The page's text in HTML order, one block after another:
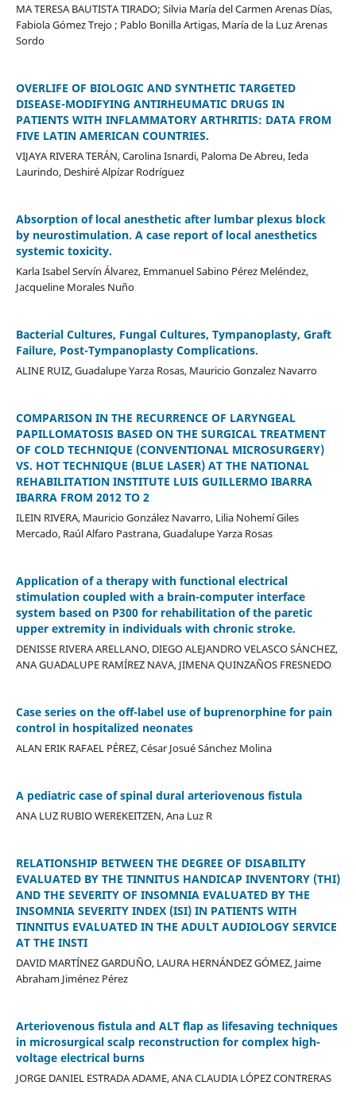
MA TERESA BAUTISTA TIRADO; Silvia María del Carmen Arenas Días,
Fabiola Gómez Trejo ; Pablo Bonilla Artigas, María de la Luz Arenas
Sordo
OVERLIFE OF BIOLOGIC AND SYNTHETIC TARGETED
DISEASE-MODIFYING ANTIRHEUMATIC DRUGS IN
PATIENTS WITH INFLAMMATORY ARTHRITIS: DATA FROM
FIVE LATIN AMERICAN COUNTRIES.
VIJAYA RIVERA TERÁN, Carolina Isnardi, Paloma De Abreu, Ieda
Laurindo, Deshiré Alpízar Rodríguez
Absorption of local anesthetic after lumbar plexus block
by neurostimulation. A case report of local anesthetics
systemic toxicity.
Karla Isabel Servín Álvarez, Emmanuel Sabino Pérez Meléndez,
Jacqueline Morales Nuño
Bacterial Cultures, Fungal Cultures, Tympanoplasty, Graft
Failure, Post-Tympanoplasty Complications.
ALINE RUIZ, Guadalupe Yarza Rosas, Mauricio Gonzalez Navarro
COMPARISON IN THE RECURRENCE OF LARYNGEAL
PAPILLOMATOSIS BASED ON THE SURGICAL TREATMENT
OF COLD TECHNIQUE (CONVENTIONAL MICROSURGERY)
VS. HOT TECHNIQUE (BLUE LASER) AT THE NATIONAL
REHABILITATION INSTITUTE LUIS GUILLERMO IBARRA
IBARRA FROM 2012 TO 2
ILEIN RIVERA, Mauricio González Navarro, Lilia Nohemí Giles
Mercado, Raúl Alfaro Pastrana, Guadalupe Yarza Rosas
Application of a therapy with functional electrical
stimulation coupled with a brain-computer interface
system based on P300 for rehabilitation of the paretic
upper extremity in individuals with chronic stroke.
DENISSE RIVERA ARELLANO, DIEGO ALEJANDRO VELASCO SÁNCHEZ,
ANA GUADALUPE RAMÍREZ NAVA, JIMENA QUINZAÑOS FRESNEDO
Case series on the off-label use of buprenorphine for pain
control in hospitalized neonates
ALAN ERIK RAFAEL PÉREZ, César Josué Sánchez Molina
A pediatric case of spinal dural arteriovenous fistula
ANA LUZ RUBIO WEREKEITZEN, Ana Luz R
RELATIONSHIP BETWEEN THE DEGREE OF DISABILITY
EVALUATED BY THE TINNITUS HANDICAP INVENTORY (THI)
AND THE SEVERITY OF INSOMNIA EVALUATED BY THE
INSOMNIA SEVERITY INDEX (ISI) IN PATIENTS WITH
TINNITUS EVALUATED IN THE ADULT AUDIOLOGY SERVICE
AT THE INSTI
DAVID MARTÍNEZ GARDUÑO, LAURA HERNÁNDEZ GÓMEZ, Jaime
Abraham Jiménez Pérez
Arteriovenous fistula and ALT flap as lifesaving techniques
in microsurgical scalp reconstruction for complex high-
voltage electrical burns
JORGE DANIEL ESTRADA ADAME, ANA CLAUDIA LÓPEZ CONTRERAS